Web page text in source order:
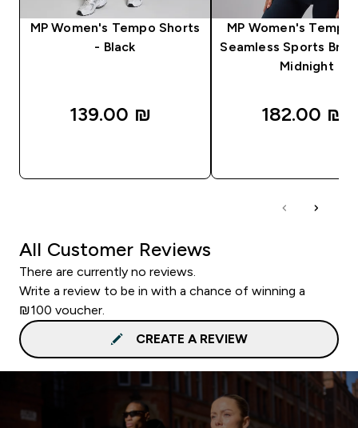
MP Women's Tempo Shorts
- Black
139.00 ₪‎
MP Women's Tempo
Seamless Sports Bra
Midnight
182.00 ₪‎
All Customer Reviews
There are currently no reviews.
Write a review to be in with a chance of winning a
₪100 voucher.
CREATE A REVIEW